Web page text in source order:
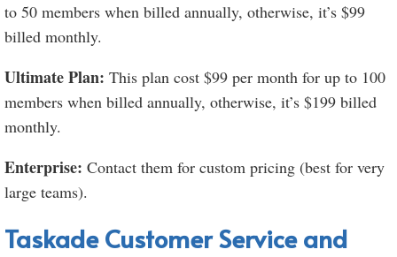
to 50 members when billed annually, otherwise, it’s $99
billed monthly.
Ultimate Plan: This plan cost $99 per month for up to 100
members when billed annually, otherwise, it’s $199 billed
monthly.
Enterprise: Contact them for custom pricing (best for very
large teams).
Taskade Customer Service and